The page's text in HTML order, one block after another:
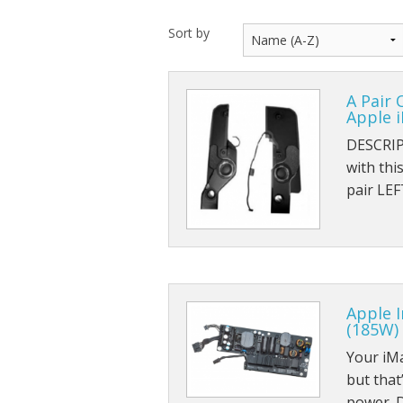
Sort by
A Pair
Apple
with
pair
Apple
(185W)
Your
but